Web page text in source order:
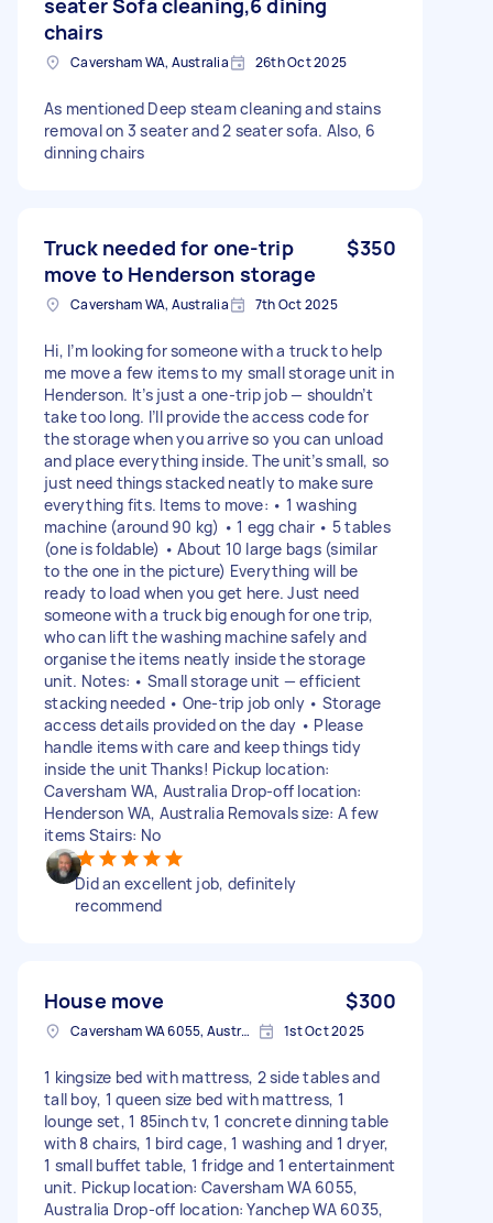
chairs
Caversham WA, Australia 26th Oct 2025
As mentioned Deep steam cleaning and stains
removal on 3 seater and 2 seater sofa. Also, 6
dinning chairs
Truck needed for one-trip
move to Henderson storage
$350
Caversham WA, Australia 7th Oct 2025
Hi, I’m looking for someone with a truck to help
me move a few items to my small storage unit in
Henderson. It’s just a one-trip job — shouldn’t
take too long. I’ll provide the access code for
the storage when you arrive so you can unload
and place everything inside. The unit’s small, so
just need things stacked neatly to make sure
everything fits. Items to move: • 1 washing
machine (around 90 kg) • 1 egg chair • 5 tables
(one is foldable) • About 10 large bags (similar
to the one in the picture) Everything will be
ready to load when you get here. Just need
someone with a truck big enough for one trip,
who can lift the washing machine safely and
organise the items neatly inside the storage
unit. Notes: • Small storage unit — efficient
stacking needed • One-trip job only • Storage
access details provided on the day • Please
handle items with care and keep things tidy
inside the unit Thanks! Pickup location:
Caversham WA, Australia Drop-off location:
Henderson WA, Australia Removals size: A few
items Stairs: No
Did an excellent job, definitely
recommend
House move $300
Caversham WA 6055, Australia 1st Oct 2025
1 kingsize bed with mattress, 2 side tables and
tall boy, 1 queen size bed with mattress, 1
lounge set, 1 85inch tv, 1 concrete dinning table
with 8 chairs, 1 bird cage, 1 washing and 1 dryer,
1 small buffet table, 1 fridge and 1 entertainment
unit. Pickup location: Caversham WA 6055,
Australia Drop-off location: Yanchep WA 6035,